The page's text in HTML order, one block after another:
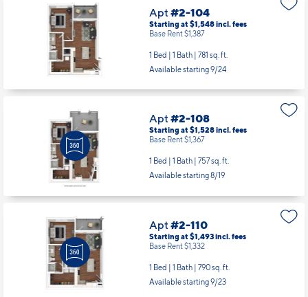
Apt #2-104
Starting at $1,548incl. fees
Base Rent $1,387
1 Bed | 1 Bath | 781 sq. ft.
Available starting 9/24
Apt #2-108
Starting at $1,528incl. fees
Base Rent $1,367
1 Bed | 1 Bath | 757 sq. ft.
Available starting 8/19
Apt #2-110
Starting at $1,493incl. fees
Base Rent $1,332
1 Bed | 1 Bath | 790 sq. ft.
Available starting 9/23